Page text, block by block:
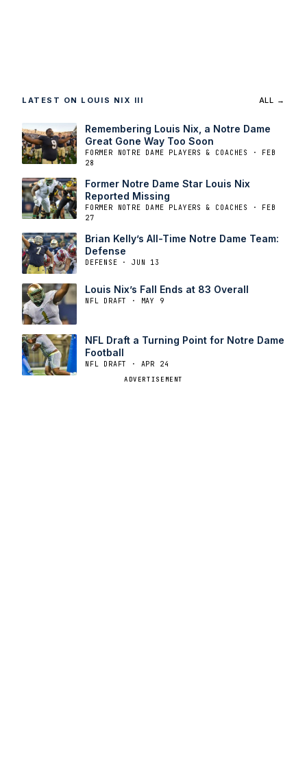
LATEST ON LOUIS NIX III ALL →
Remembering Louis Nix, a Notre Dame
Great Gone Way Too Soon
FORMER NOTRE DAME PLAYERS & COACHES · FEB
28
Former Notre Dame Star Louis Nix
Reported Missing
FORMER NOTRE DAME PLAYERS & COACHES · FEB
27
Brian Kelly’s All-Time Notre Dame Team:
Defense
DEFENSE · JUN 13
Louis Nix’s Fall Ends at 83 Overall
NFL DRAFT · MAY 9
NFL Draft a Turning Point for Notre Dame
Football
NFL DRAFT · APR 24
ADVERTISEMENT